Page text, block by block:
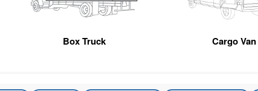
Box Truck Cargo Van